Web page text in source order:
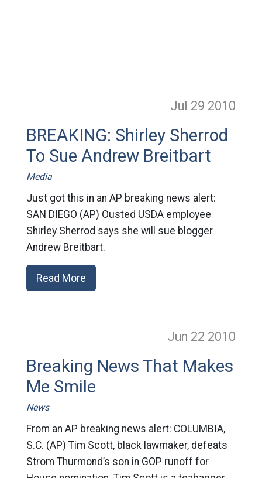
Jul 29 2010
BREAKING: Shirley Sherrod
To Sue Andrew Breitbart
Media
Just got this in an AP breaking news alert:
SAN DIEGO (AP) Ousted USDA employee
Shirley Sherrod says she will sue blogger
Andrew Breitbart.
Read More
Jun 22 2010
Breaking News That Makes
Me Smile
News
From an AP breaking news alert: COLUMBIA,
S.C. (AP) Tim Scott, black lawmaker, defeats
Strom Thurmond’s son in GOP runoff for